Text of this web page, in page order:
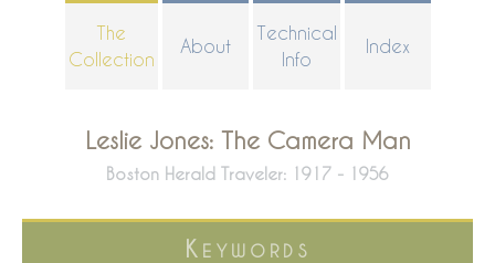
The
Collection
About
Technical
Info
Index
Leslie Jones: The Camera Man
Boston Herald Traveler: 1917 - 1956
Keywords